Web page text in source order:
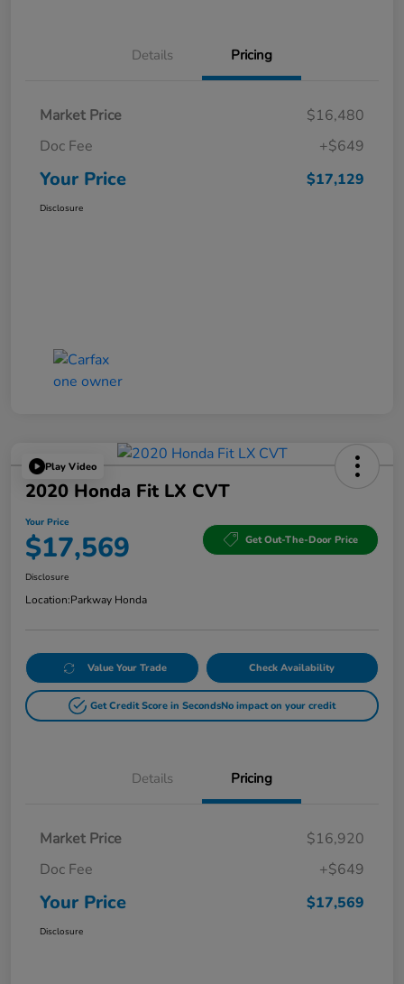
Details Pricing
Market Price
$16,480
Doc Fee
+$649
Your Price $17,129
Disclosure
Play Video
2020 Honda Fit LX CVT
Your Price
$17,569 Get Out-The-Door Price
Disclosure
Location:Parkway Honda
Value Your Trade Check Availability
Get Credit Score in SecondsNo impact on your credit
Details Pricing
Market Price
$16,920
Doc Fee
+$649
Your Price $17,569
Disclosure